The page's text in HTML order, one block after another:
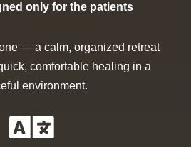
only for the patients
— a calm, organized retreat
comfortable healing in a
environment.